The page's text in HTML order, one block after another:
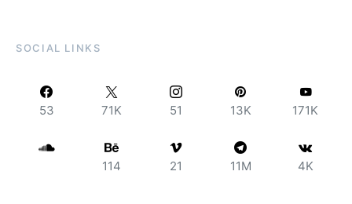
SOCIAL LINKS
53 71K 51 13K 171K
114 21 11M 4K